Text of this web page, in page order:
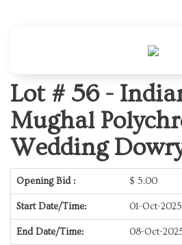
Lot # 56 -
Mughal
Wedding
Opening Bid : $ 5.00
Start Date/Time: 01-Oct-
End Date/Time: 08-Oct-